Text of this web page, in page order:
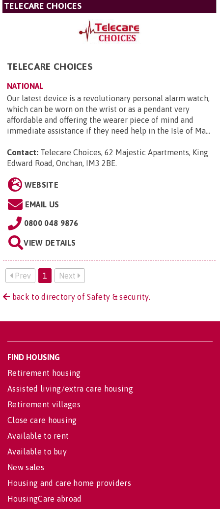
TELECARE CHOICES
TELECARE CHOICES
NATIONAL
Our latest device is a revolutionary personal alarm watch,
which can be worn on the wrist or as a pendant very
affordable and offering the wearer piece of mind and
immediate assistance if they need help in the Isle of Ma...
Contact: Telecare Choices, 62 Majestic Apartments, King
Edward Road, Onchan, IM3 2BE.
WEBSITE
EMAIL US
0800 048 9876
VIEW DETAILS
Prev 1 Next
back to directory of Safety & security.
FIND HOUSING
Retirement housing
Assisted living/extra care housing
Retirement villages
Close care housing
Available to rent
Available to buy
New sales
Housing and care home providers
HousingCare abroad